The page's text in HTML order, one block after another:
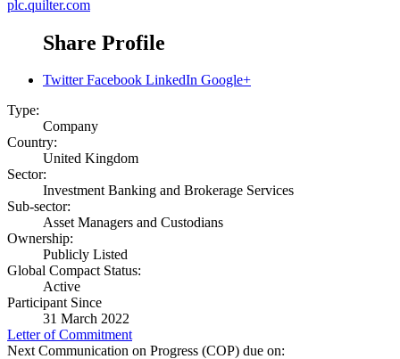
plc.quilter.com
Share Profile
Twitter Facebook LinkedIn Google+
Type:
Company
Country:
United Kingdom
Sector:
Investment Banking and Brokerage Services
Sub-sector:
Asset Managers and Custodians
Ownership:
Publicly Listed
Global Compact Status:
Active
Participant Since
31 March 2022
Letter of Commitment
Next Communication on Progress (COP) due on: